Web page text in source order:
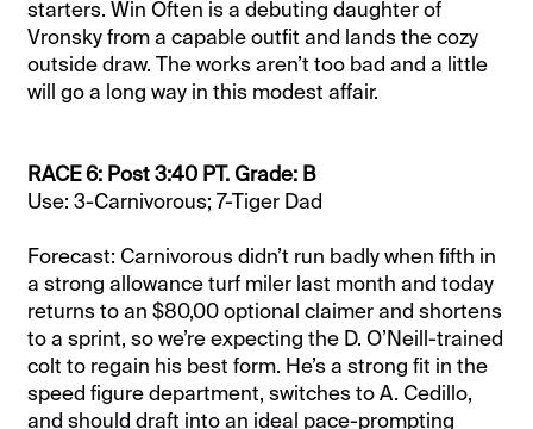
starters. Win Often is a debuting daughter of
Vronsky from a capable outfit and lands the cozy
outside draw. The works aren’t too bad and a little
will go a long way in this modest affair.
RACE 6: Post 3:40 PT. Grade: B
Use: 3-Carnivorous; 7-Tiger Dad
Forecast: Carnivorous didn’t run badly when fifth in
a strong allowance turf miler last month and today
returns to an $80,00 optional claimer and shortens
to a sprint, so we’re expecting the D. O’Neill-trained
colt to regain his best form. He’s a strong fit in the
speed figure department, switches to A. Cedillo,
and should draft into an ideal pace-prompting